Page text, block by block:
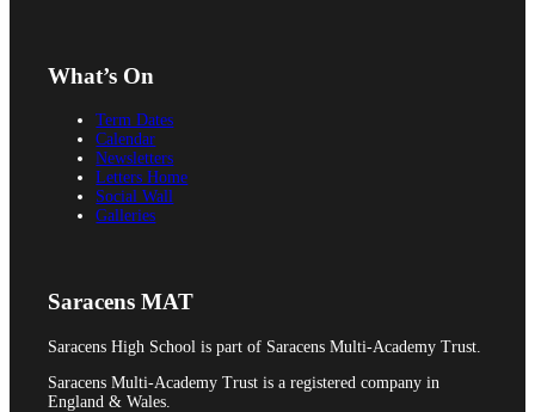
Policies
What’s On
Term Dates
Calendar
Newsletters
Letters Home
Social Wall
Galleries
Saracens MAT
Saracens High School is part of Saracens Multi-Academy Trust.
Saracens Multi-Academy Trust is a registered company in
England & Wales.